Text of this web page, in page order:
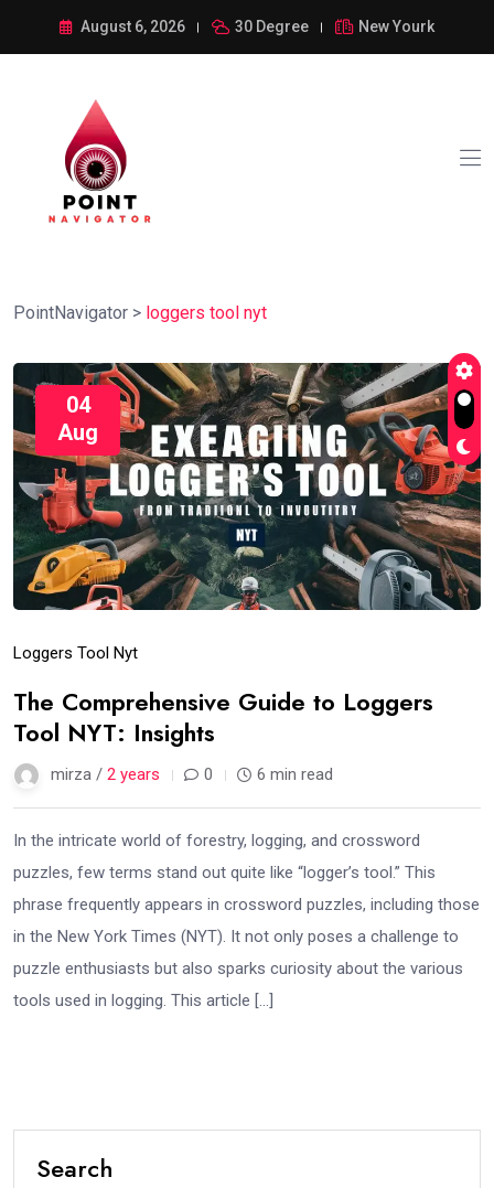
August 6, 2026 30 Degree New Yourk
PointNavigator > loggers tool nyt
04
Aug
Loggers Tool Nyt
The Comprehensive Guide to Loggers
Tool NYT: Insights
mirza / 2 years 0 6 min read
In the intricate world of forestry, logging, and crossword
puzzles, few terms stand out quite like “logger’s tool.” This
phrase frequently appears in crossword puzzles, including those
in the New York Times (NYT). It not only poses a challenge to
puzzle enthusiasts but also sparks curiosity about the various
tools used in logging. This article […]
Search